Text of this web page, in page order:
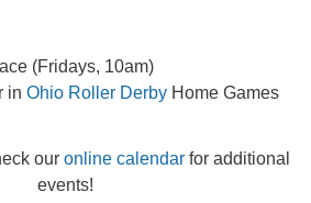
(Fridays, 10am)
in Ohio Roller Derby Home Games
our online calendarfor additional
events!